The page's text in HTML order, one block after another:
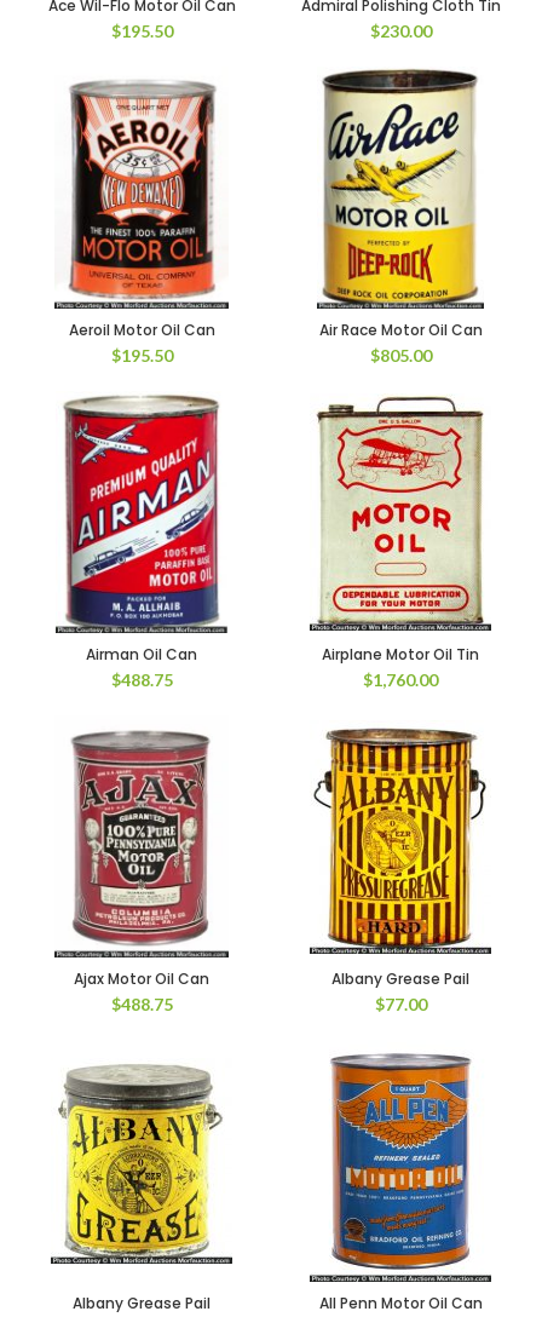
Ace Wil-Flo Motor Oil Can
$195.50
Admiral Polishing Cloth Tin
$230.00
Aeroil Motor Oil Can
$195.50
Air Race Motor Oil Can
$805.00
Airman Oil Can
$488.75
Airplane Motor Oil Tin
$1,760.00
Ajax Motor Oil Can
$488.75
Albany Grease Pail
$77.00
Albany Grease Pail
All Penn Motor Oil Can